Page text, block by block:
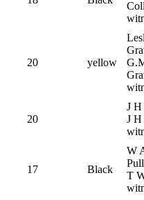
20 yellow
20
J H
J H
17 Black
W
T